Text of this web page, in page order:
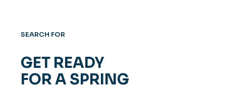
SEARCH FOR
GET READY
FOR A SPRING